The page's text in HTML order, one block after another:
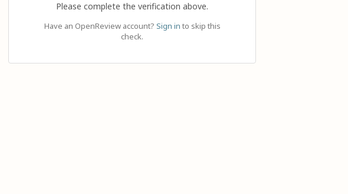
Please complete the verification above.
Have an OpenReview account? Sign in to skip this
check.